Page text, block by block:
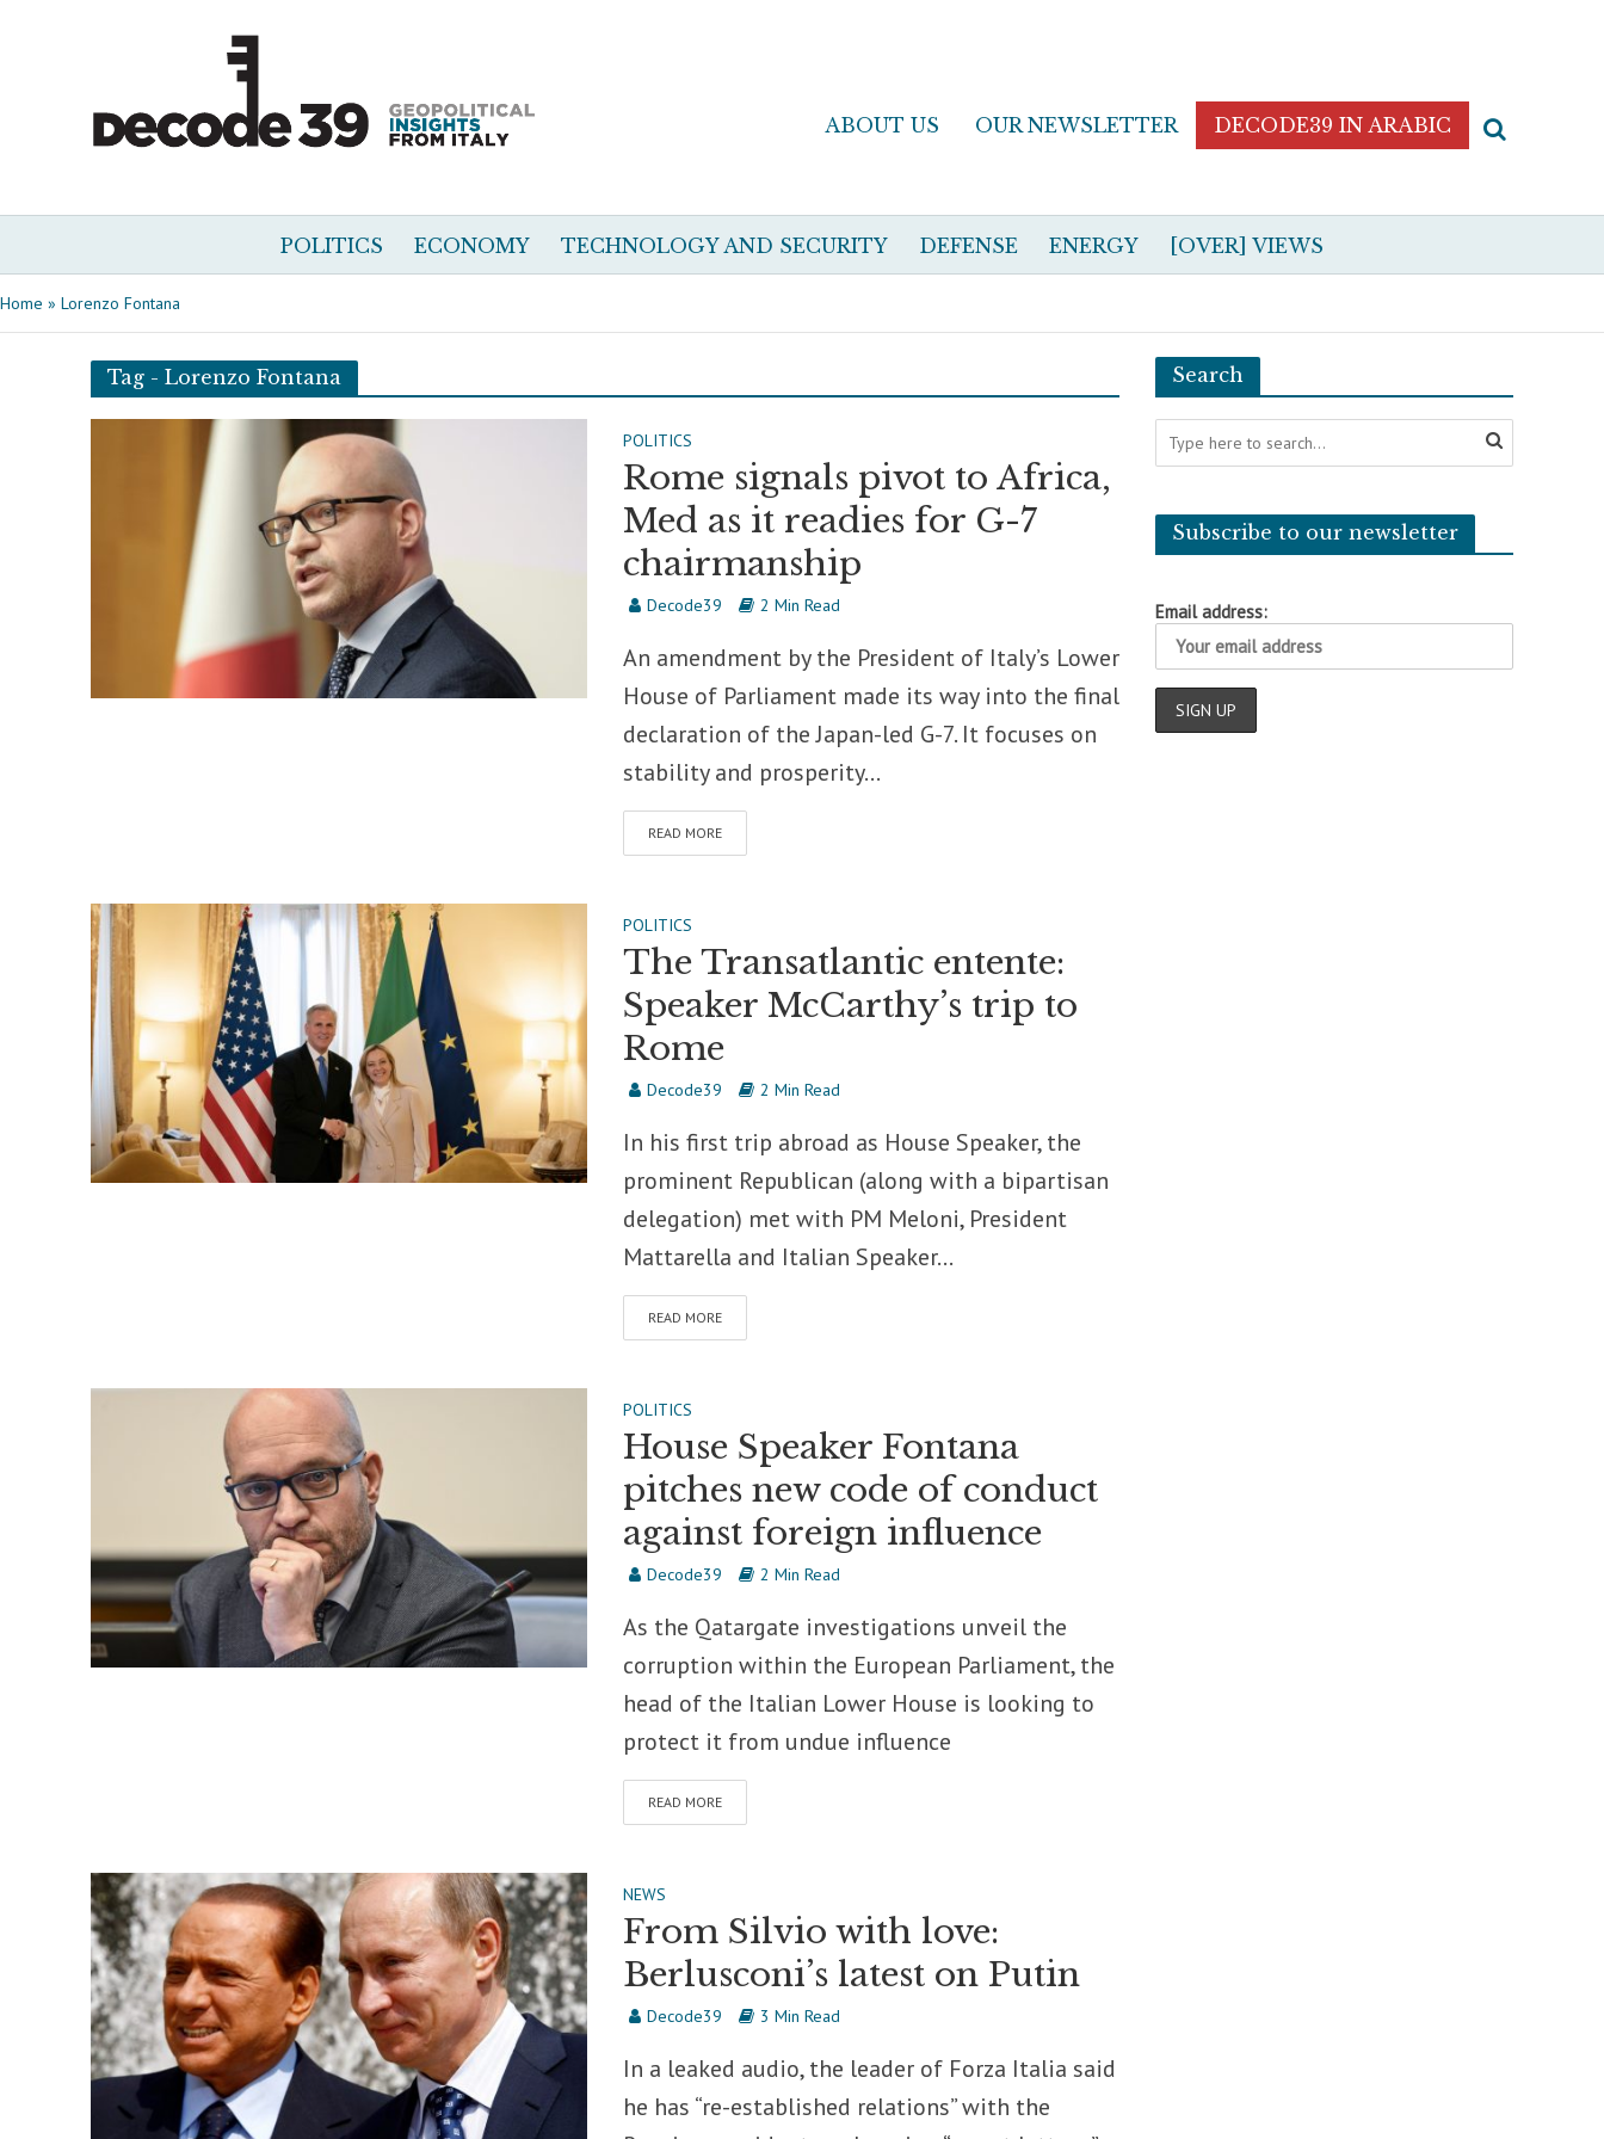
ABOUT US OUR NEWSLETTER DECODE39 IN ARABIC
POLITICS ECONOMY TECHNOLOGY AND SECURITY DEFENSE ENERGY [OVER] VIEWS
Home » Lorenzo Fontana
Tag - Lorenzo Fontana
POLITICS
Rome signals pivot to Africa,
Med as it readies for G-7
chairmanship
Decode39 2 Min Read
An amendment by the President of Italy’s Lower
House of Parliament made its way into the final
declaration of the Japan-led G-7. It focuses on
stability and prosperity...
READ MORE
POLITICS
The Transatlantic entente:
Speaker McCarthy’s trip to
Rome
Decode39 2 Min Read
In his first trip abroad as House Speaker, the
prominent Republican (along with a bipartisan
delegation) met with PM Meloni, President
Mattarella and Italian Speaker...
READ MORE
POLITICS
House Speaker Fontana
pitches new code of conduct
against foreign influence
Decode39 2 Min Read
As the Qatargate investigations unveil the
corruption within the European Parliament, the
head of the Italian Lower House is looking to
protect it from undue influence
READ MORE
NEWS
From Silvio with love:
Berlusconi’s latest on Putin
Decode39 3 Min Read
In a leaked audio, the leader of Forza Italia said
he has “re-established relations” with the
Search
Subscribe to our newsletter
Email address: